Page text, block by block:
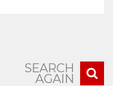
SEARCH
AGAIN